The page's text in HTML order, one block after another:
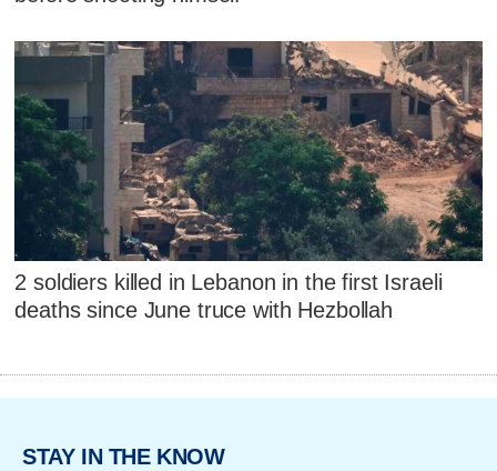
2 soldiers killed in Lebanon in the first Israeli
deaths since June truce with Hezbollah
STAY IN THE KNOW